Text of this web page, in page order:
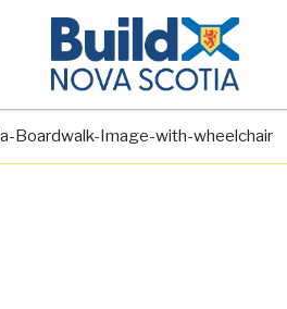
Boardwalk-Image-with-wheelchair